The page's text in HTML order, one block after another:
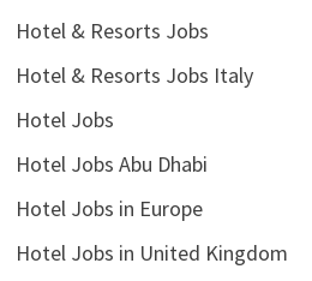
Hotel & Resorts Jobs
Hotel & Resorts Jobs Italy
Hotel Jobs
Hotel Jobs Abu Dhabi
Hotel Jobs in Europe
Hotel Jobs in United Kingdom